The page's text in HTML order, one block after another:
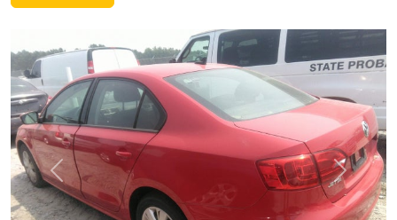
Previous Next